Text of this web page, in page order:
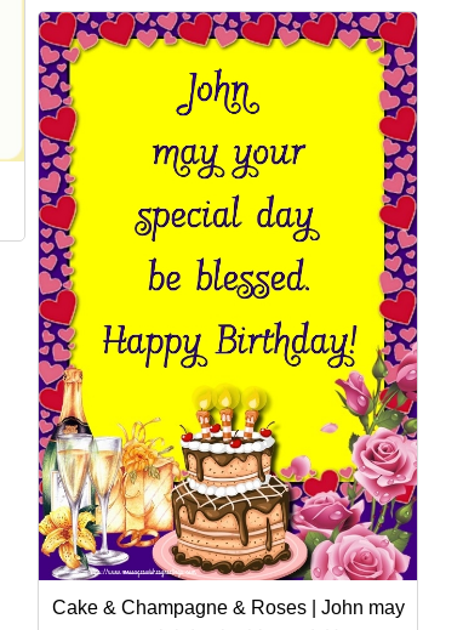
Cake & Champagne & Roses | John may